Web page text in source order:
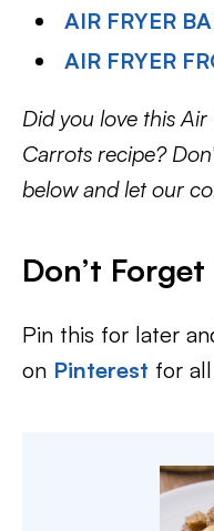
AIR FRYER
AIR FRYER
Did you love this
Carrots recipe?
below and let our
Don’t
Pin this for later
on Pinterest for